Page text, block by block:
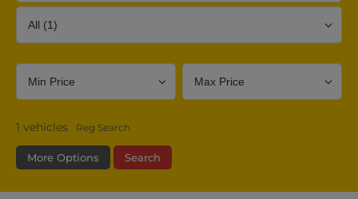
1 vehicles Reg Search
More Options Search